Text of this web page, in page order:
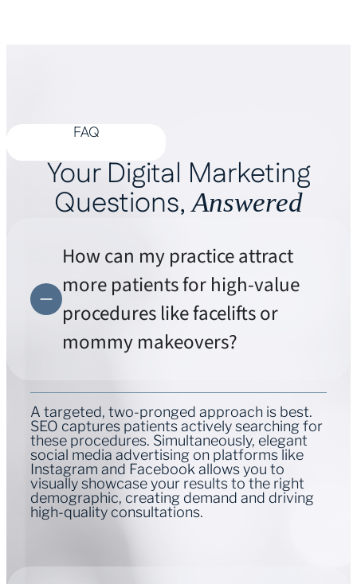
FAQ
Your Digital Marketing
Questions,Answered
How can my practice attract
more patients for high-value
procedures like facelifts or
mommy makeovers?
A targeted, two-pronged approach is best.
SEO captures patients actively searching for
these procedures. Simultaneously, elegant
social media advertising on platforms like
Instagram and Facebook allows you to
visually showcase your results to the right
demographic, creating demand and driving
high-quality consultations.